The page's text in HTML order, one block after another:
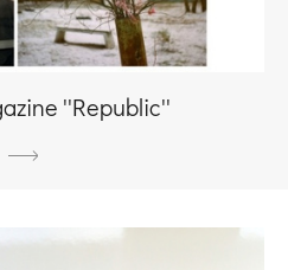
''Republic''